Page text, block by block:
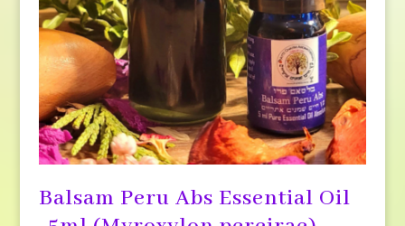
Balsam Peru Abs Essential Oil